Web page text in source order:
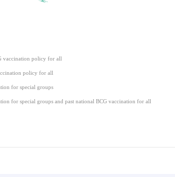
vaccination policy for all
policy for all
for special groups
for special groups and past national BCG vaccination for all